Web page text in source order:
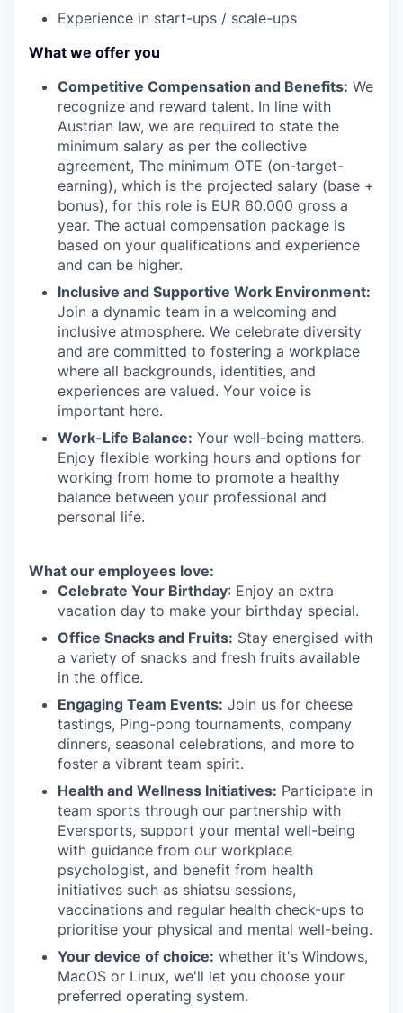
Experience in start-ups / scale-ups
What we offer you
Competitive Compensation and Benefits: We
recognize and reward talent. In line with
Austrian law, we are required to state the
minimum salary as per the collective
agreement, The minimum OTE (on-target-
earning), which is the projected salary (base +
bonus), for this role is EUR 60.000 gross a
year. The actual compensation package is
based on your qualifications and experience
and can be higher.
Inclusive and Supportive Work Environment:
Join a dynamic team in a welcoming and
inclusive atmosphere. We celebrate diversity
and are committed to fostering a workplace
where all backgrounds, identities, and
experiences are valued. Your voice is
important here.
Work-Life Balance: Your well-being matters.
Enjoy flexible working hours and options for
working from home to promote a healthy
balance between your professional and
personal life.
What our employees love:
Celebrate Your Birthday: Enjoy an extra
vacation day to make your birthday special.
Office Snacks and Fruits: Stay energised with
a variety of snacks and fresh fruits available
in the office.
Engaging Team Events: Join us for cheese
tastings, Ping-pong tournaments, company
dinners, seasonal celebrations, and more to
foster a vibrant team spirit.
Health and Wellness Initiatives: Participate in
team sports through our partnership with
Eversports, support your mental well-being
with guidance from our workplace
psychologist, and benefit from health
initiatives such as shiatsu sessions,
vaccinations and regular health check-ups to
prioritise your physical and mental well-being.
Your device of choice: whether it's Windows,
MacOS or Linux, we'll let you choose your
preferred operating system.